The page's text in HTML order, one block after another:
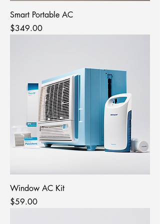
Smart Portable AC
Price
$349.00
Window AC Kit
Price
$59.00